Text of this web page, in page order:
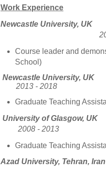
Work Experience
Newcastle
Course leader and
School)
2013 - 2018
Graduate Teaching
Universityof
2008 - 2013
Graduate Teaching
Azad